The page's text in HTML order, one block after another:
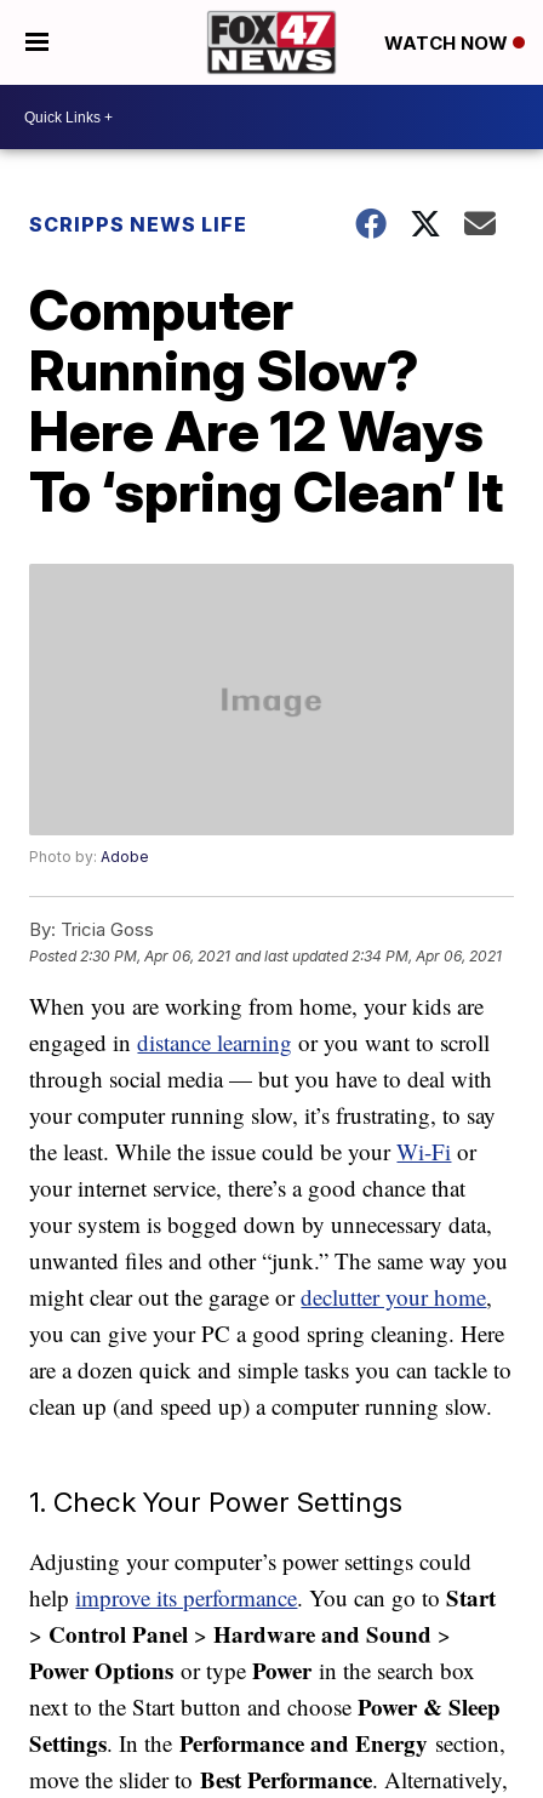
WATCH NOW
SCRIPPS NEWS LIFE
Computer
Running Slow?
Here Are 12 Ways
To ‘spring Clean’ It
Photo by:Adobe
By: Tricia Goss
Posted 2:30 PM, Apr 06, 2021 and last updated 2:34 PM, Apr 06, 2021
When you are working from home, your kids are
engaged indistance learning or you want to scroll
through social media — but you have to deal with
your computer running slow, it’s frustrating, to say
the least. While the issue could be yourWi-Fi or
your internet service, there’s a good chance that
your system is bogged down by unnecessary data,
unwanted files and other “junk.” The same way you
might clear out the garage ordeclutter your home,
you can give your PC a good spring cleaning. Here
are a dozen quick and simple tasks you can tackle to
clean up (and speed up) a computer running slow.
1. Check Your Power Settings
Adjusting your computer’s power settings could
helpimprove its performance. You can go toStart
> Control Panel >Hardware and Sound >
Power Optionsor typePowerin the search box
next to the Start button and choosePower & Sleep
Settings. In thePerformance and Energy section,
move the slider toBest Performance. Alternatively,